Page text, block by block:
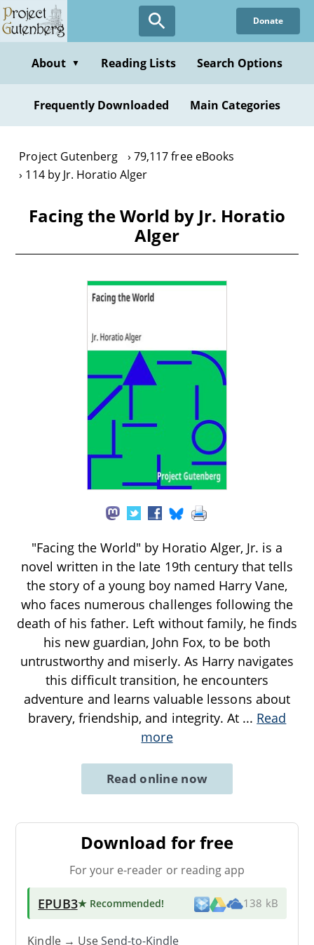
Skip
to
content
Donate
About ▼ Reading Lists Search Options
Frequently Downloaded Main Categories
Project Gutenberg
79,117 free eBooks
114 by Jr. Horatio Alger
Facing the World by Jr. Horatio
Alger
"Facing the World" by Horatio Alger, Jr. is a
novel written in the late 19th century that tells
the story of a young boy named Harry Vane,
who faces numerous challenges following the
death of his father. Left without family, he finds
his new guardian, John Fox, to be both
untrustworthy and miserly. As Harry navigates
this difficult transition, he encounters
adventure and learns valuable lessons about
bravery, friendship, and integrity. At ... Read
more
Read online now
Download for free
For your e-reader or reading app
EPUB3★ Recommended! 138 kB
Kindle → UseSend-to-Kindle